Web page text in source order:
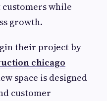
while
growth.
their project by
chicago
space is designed
customer